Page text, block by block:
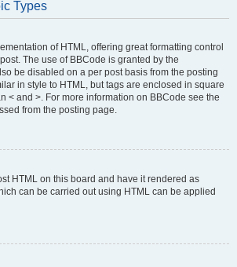
Types
of HTML, offering great formatting control
The use of BBCode is granted by the
be disabled on a per post basis from the posting
in style to HTML, but tags are enclosed in square
< and >. For more information on BBCode see the
from the posting page.
HTML on this board and have it rendered as
can be carried out using HTML can be applied